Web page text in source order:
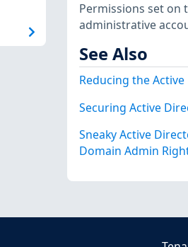
Permissions set on
administrative
See Also
Reducing the
Securing Active
Sneaky Active
Domain Admin